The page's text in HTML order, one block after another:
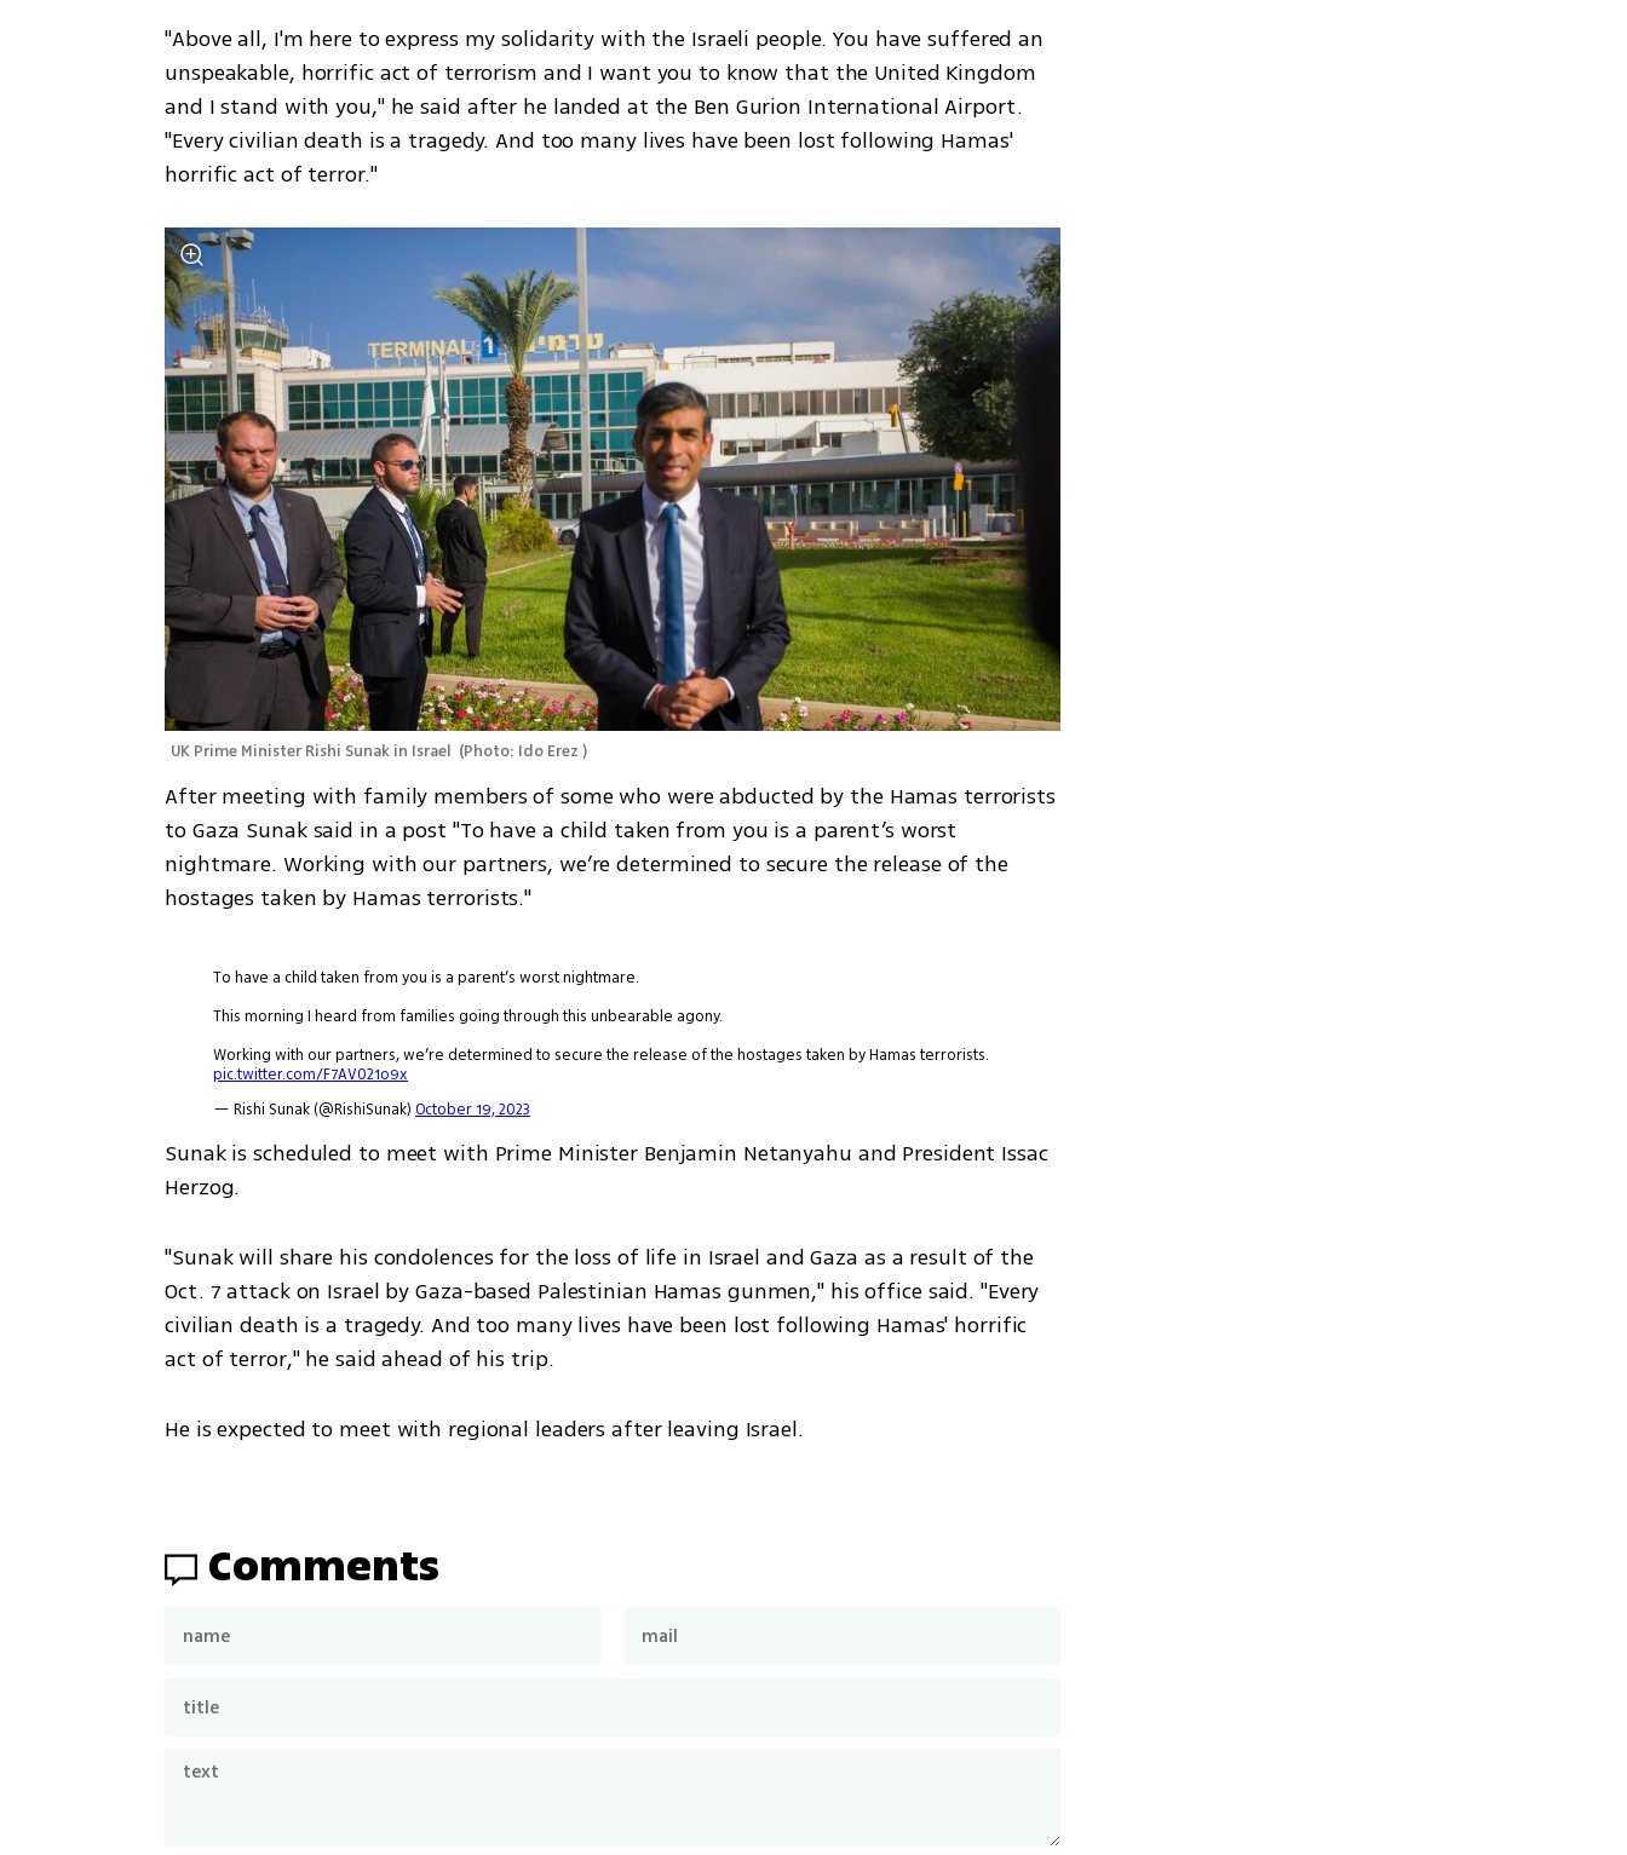
"Above all, I'm here to express my solidarity with the Israeli people. You have suffered an
unspeakable, horrific act of terrorism and I want you to know that the United Kingdom
and I stand with you," he said after he landed at the Ben Gurion International Airport.
"Every civilian death is a tragedy. And too many lives have been lost following Hamas'
horrific act of terror."
UK Prime Minister Rishi Sunak in Israel (Photo: Ido Erez )
After meeting with family members of some who were abducted by the Hamas terrorists
to Gaza Sunak said in a post "To have a child taken from you is a parent’s worst
nightmare. Working with our partners, we’re determined to secure the release of the
hostages taken by Hamas terrorists."
To have a child taken from you is a parent’s worst nightmare.
This morning I heard from families going through this unbearable agony.
Working with our partners, we’re determined to secure the release of the hostages taken by Hamas terrorists.
pic.twitter.com/F7AV021o9x
— Rishi Sunak (@RishiSunak)October 19, 2023
Sunak is scheduled to meet with Prime Minister Benjamin Netanyahu and President Issac
Herzog.
"Sunak will share his condolences for the loss of life in Israel and Gaza as a result of the
Oct. 7 attack on Israel by Gaza-based Palestinian Hamas gunmen," his office said. "Every
civilian death is a tragedy. And too many lives have been lost following Hamas' horrific
act of terror," he said ahead of his trip.
He is expected to meet with regional leaders after leaving Israel.
Comments